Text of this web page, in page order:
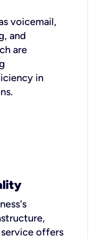
voicemail,
and
are
in
offers